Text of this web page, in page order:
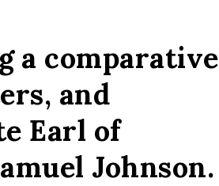
a comparative
and
Earl of
Johnson.